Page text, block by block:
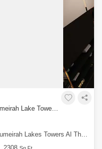
3 Bedrooms Apartment for Sale in Jumeirah Lake Towers (JLT), Dubai - 4880611
Thanyah Fifth, Jumeirah Lake Towers (JLT)